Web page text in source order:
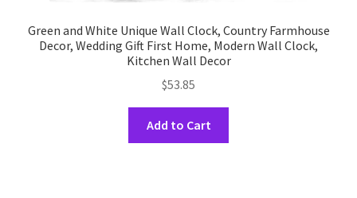
Green and White Unique Wall Clock, Country Farmhouse
Decor, Wedding Gift First Home, Modern Wall Clock,
Kitchen Wall Decor
$53.85
Add to Cart